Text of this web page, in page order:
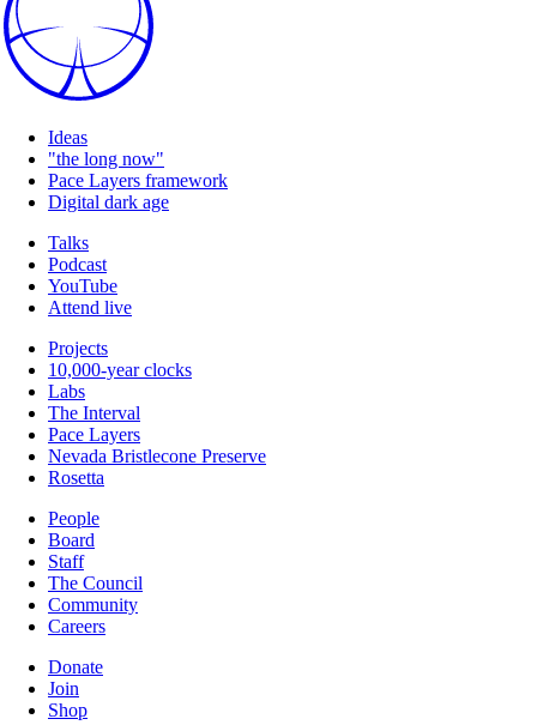
Ideas
"the long now"
Pace Layers framework
Digital dark age
Talks
Podcast
YouTube
Attend live
Projects
10,000-year clocks
Labs
The Interval
Pace Layers
Nevada Bristlecone Preserve
Rosetta
People
Board
Staff
The Council
Community
Careers
Donate
Join
Shop